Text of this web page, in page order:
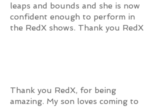
leaps and bounds and she is now
confident enough to perform in
the RedX shows. Thank you RedX
Thank you RedX, for being
amazing. My son loves coming to